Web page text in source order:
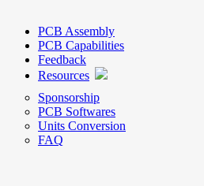
PCB Assembly
PCB Capabilities
Feedback
Resources
Sponsorship
PCB Softwares
Units Conversion
FAQ